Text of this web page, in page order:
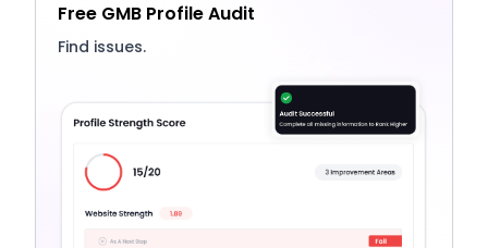
Free GMB Profile Audit
Find issues.